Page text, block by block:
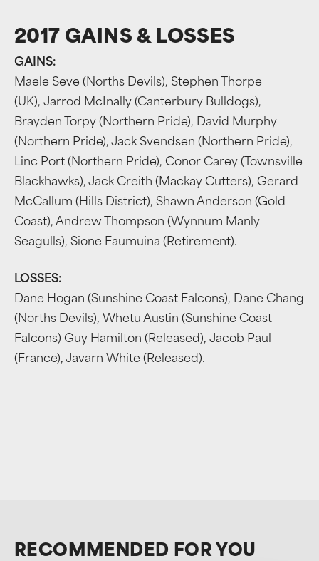
2017 GAINS & LOSSES
GAINS:
Maele Seve (Norths Devils), Stephen Thorpe
(UK), Jarrod McInally (Canterbury Bulldogs),
Brayden Torpy (Northern Pride), David Murphy
(Northern Pride), Jack Svendsen (Northern Pride),
Linc Port (Northern Pride), Conor Carey (Townsville
Blackhawks), Jack Creith (Mackay Cutters), Gerard
McCallum (Hills District), Shawn Anderson (Gold
Coast), Andrew Thompson (Wynnum Manly
Seagulls), Sione Faumuina (Retirement).
LOSSES:
Dane Hogan (Sunshine Coast Falcons), Dane Chang
(Norths Devils), Whetu Austin (Sunshine Coast
Falcons) Guy Hamilton (Released), Jacob Paul
(France), Javarn White (Released).
RECOMMENDED FOR YOU